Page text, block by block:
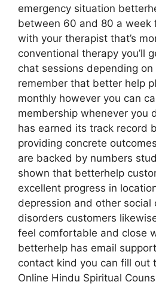
emergency situation
between 60 and 80 a week
with your therapist that’s
conventional therapy you’ll
chat sessions depending
remember that better help
monthly however you can
membership whenever you
has earned its track record
providing concrete
are backed by numbers
shown that betterhelp
excellent progress in
depression and other social
disorders customers
feel comfortable and close
betterhelp has email
contact kind you can fill out
Online Hindu Spiritual